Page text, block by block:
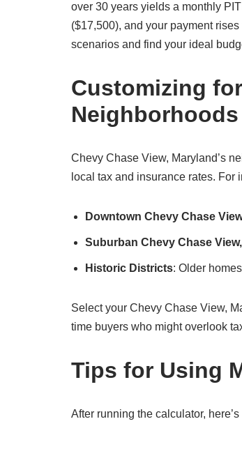
over 30 years yields a monthly
($17,500), and your payment
scenarios and find your ideal
Customizing
Neighborhoods
Chevy Chase View, Maryland’s
local tax and insurance rates. For
Downtown Chevy Chase
Suburban Chevy Chase
Historic Districts: Older
Select your Chevy Chase View,
time buyers who might overlook
Tips for Using
After running the calculator,